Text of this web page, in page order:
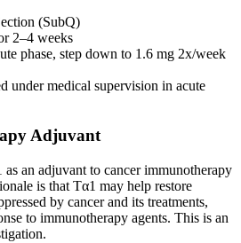
(SubQ)
2–4 weeks
phase, step down to 1.6 mg 2x/week
under medical supervision in acute
Adjuvant
as an adjuvant to cancer immunotherapy
is that Tα1 may help restore
by cancer and its treatments,
to immunotherapy agents. This is an